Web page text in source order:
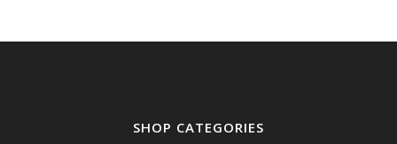
SHOP CATEGORIES